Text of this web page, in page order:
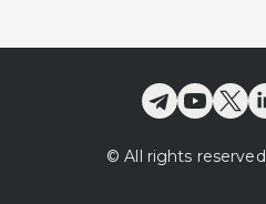
© All rights reserved